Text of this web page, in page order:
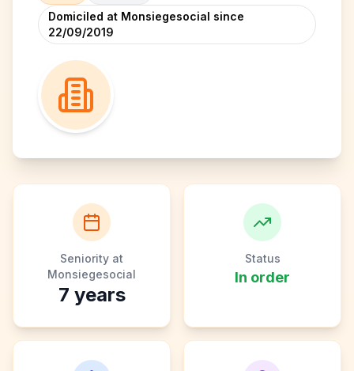
Domiciled at Monsiegesocial since
22/09/2019
Seniority at
Monsiegesocial
7 years
Status
In order